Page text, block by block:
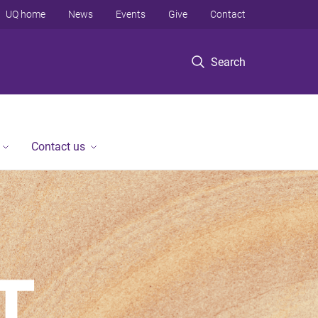
Search
UQ home News Events Give Contact
Contact us